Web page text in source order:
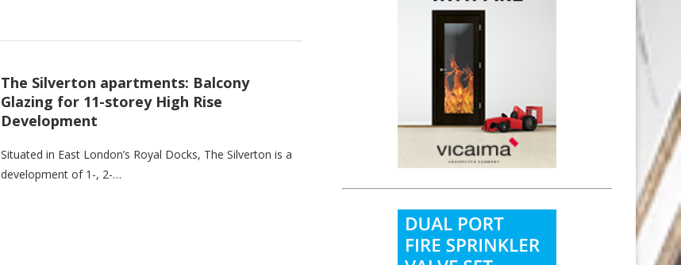
The Silverton apartments: Balcony
Glazing for 11-storey High Rise
Development
Situated in East London’s Royal Docks, The Silverton is a
development of 1-, 2-…